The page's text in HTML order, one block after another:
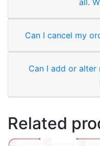
Can I cancel my
Can I add or
Related